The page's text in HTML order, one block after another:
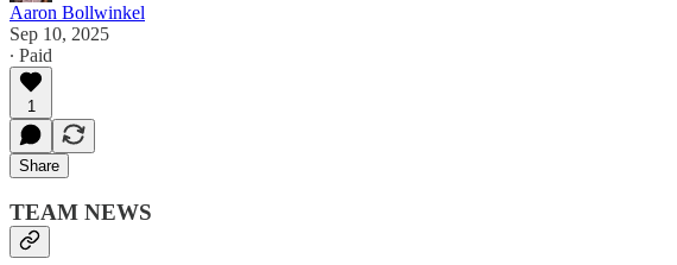
Aaron Bollwinkel
Sep 10, 2025
∙ Paid
1
Share
TEAM NEWS